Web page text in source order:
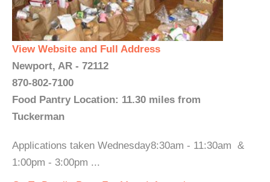
View Website and Full Address
Newport, AR - 72112
870-802-7100
Food Pantry Location: 11.30 miles from
Tuckerman
Applications taken Wednesday8:30am - 11:30am &
1:00pm - 3:00pm ...